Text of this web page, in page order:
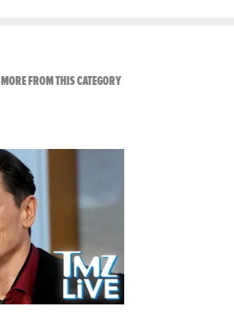
MORE FROM THIS CATEGORYVIEW ALL FROM TMZ LIVE